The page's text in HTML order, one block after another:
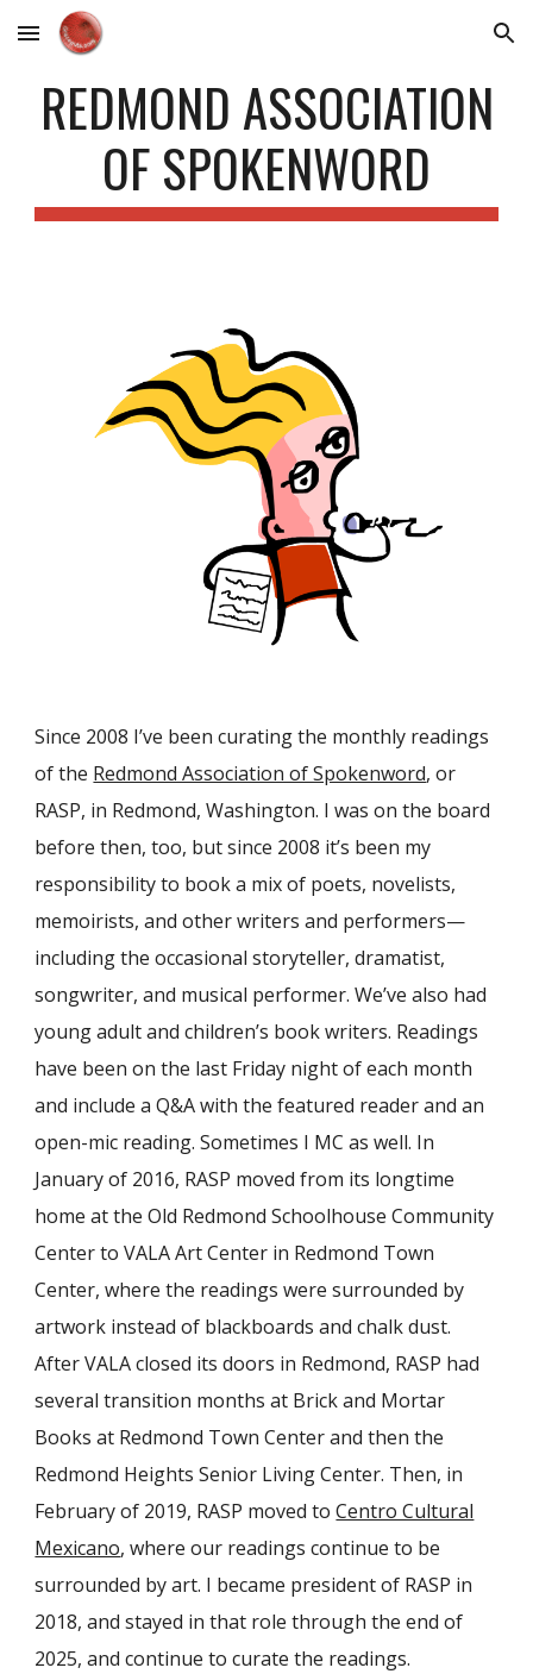
Skip to main content Skip to navigation
REDMOND ASSOCIATION
OF SPOKENWORD
Since 2008 I’ve been curating the monthly readings
of the Redmond Association of Spokenword, or
RASP, in Redmond, Washington. I was on the board
before then, too, but since 2008 it’s been my
responsibility to book a mix of poets, novelists,
memoirists, and other writers and performers—
including the occasional storyteller, dramatist,
songwriter, and musical performer. We’ve also had
young adult and children’s book writers. Readings
have been on the last Friday night of each month
and include a Q&A with the featured reader and an
open-mic reading. Sometimes I MC as well. In
January of 2016, RASP moved from its longtime
home at the Old Redmond Schoolhouse Community
Center to VALA Art Center in Redmond Town
Center, where the readings were surrounded by
artwork instead of blackboards and chalk dust.
After VALA closed its doors in Redmond, RASP had
several transition months at Brick and Mortar
Books at Redmond Town Center and then the
Redmond Heights Senior Living Center. Then, in
February of 2019, RASP moved toCentro Cultural
Mexicano, where our readings continue to be
surrounded by art. I became president of RASP in
2018, and stayed in that role through the end of
2025, and continue to curate the readings.